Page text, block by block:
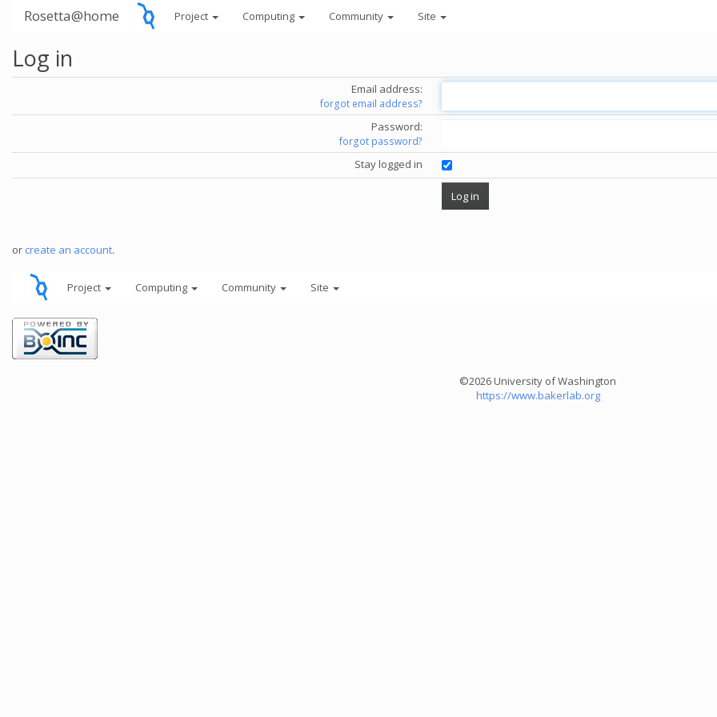
Rosetta@home Project Computing Community Site
Log in
Email address:
forgot email address?
Password:
forgot password?
Stay logged in
or create an account.
Project Computing Community Site
©2026 University of Washington
https://www.bakerlab.org